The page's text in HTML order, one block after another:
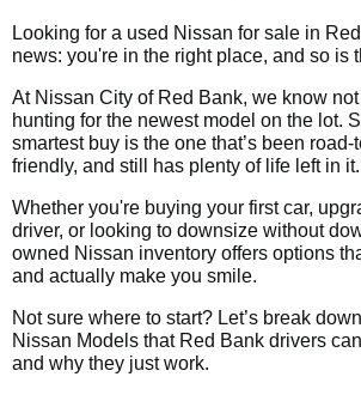
Looking for a used Nissan for sale in
news: you're in the right place, and so is
At Nissan City of Red Bank, we know not
hunting for the newest model on the lot.
smartest buy is the one that’s been
friendly, and still has plenty of life left in it.
Whether you're buying your first car,
driver, or looking to downsize without
owned Nissan inventory offers options
and actually make you smile.
Not sure where to start? Let’s break
Nissan Models that Red Bank drivers
and why they just work.